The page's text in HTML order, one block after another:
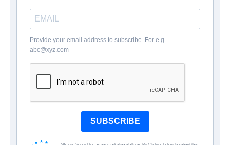
Provide your email address to subscribe. For e.g
abc@xyz.com
SUBSCRIBE